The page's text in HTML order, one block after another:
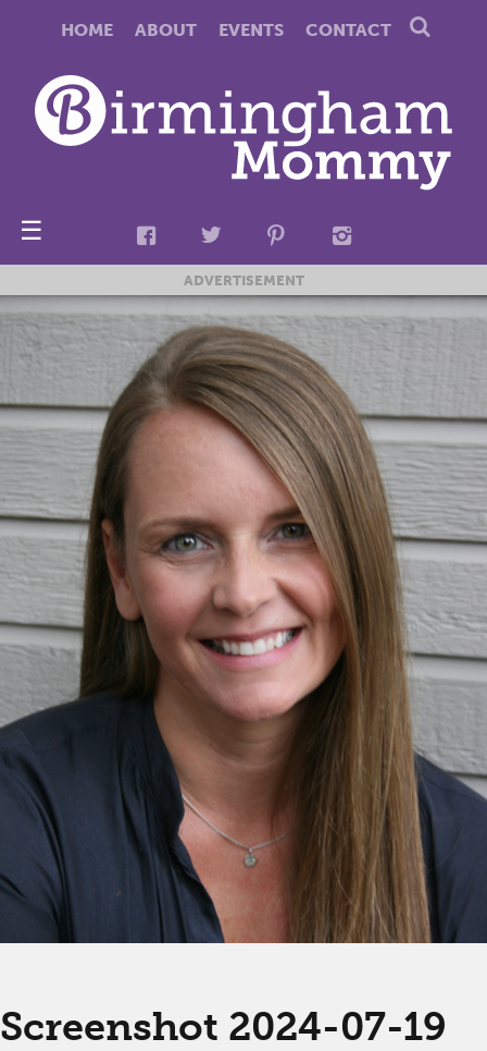
HOME ABOUT EVENTS CONTACT
☰
ADVERTISEMENT
Screenshot 2024-07-19